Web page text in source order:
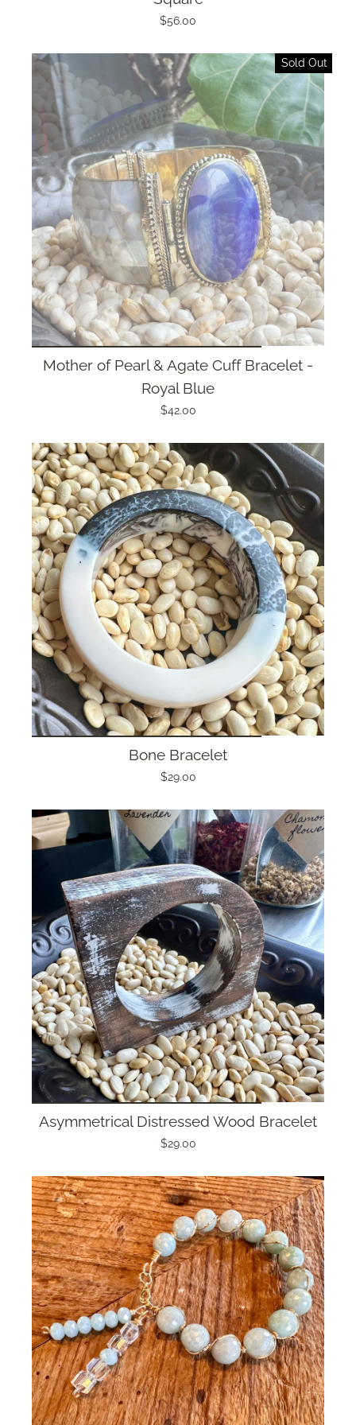
$56.00
Sold Out
Mother of Pearl & Agate Cuff Bracelet -
Royal Blue
$42.00
Bone Bracelet
$29.00
Asymmetrical Distressed Wood Bracelet
$29.00